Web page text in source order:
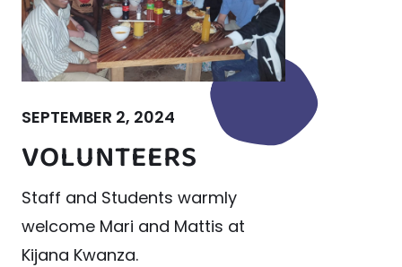
SEPTEMBER 2, 2024
VOLUNTEERS
Staff and Students warmly
welcome Mari and Mattis at
Kijana Kwanza.